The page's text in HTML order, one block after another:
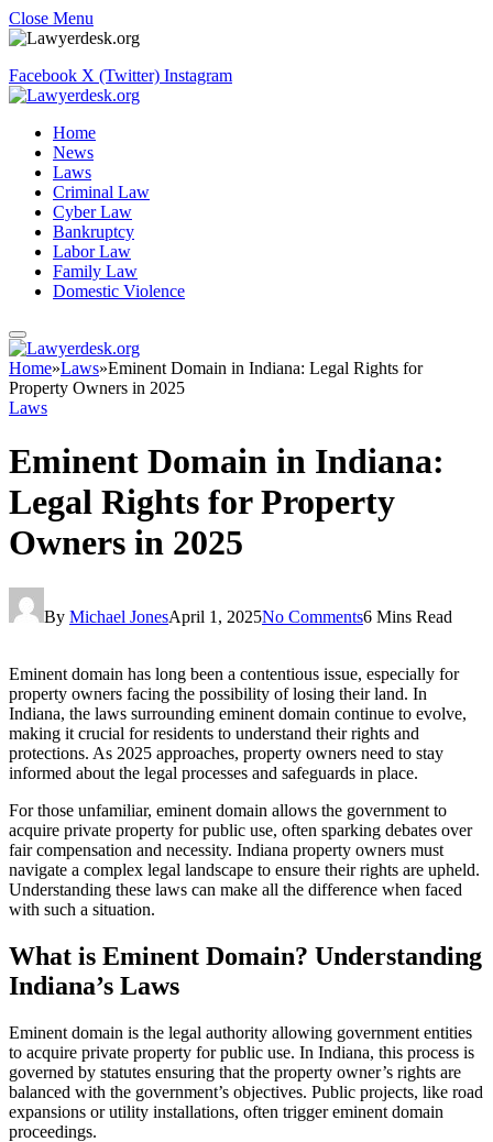
Close Menu
Facebook X (Twitter) Instagram
Home
News
Laws
Criminal Law
Cyber Law
Bankruptcy
Labor Law
Family Law
Domestic Violence
Home»Laws»Eminent Domain in Indiana: Legal Rights for
Property Owners in 2025
Laws
Eminent Domain in Indiana:
Legal Rights for Property
Owners in 2025
By Michael JonesApril 1, 2025No Comments6 Mins Read
Eminent domain has long been a contentious issue, especially for
property owners facing the possibility of losing their land. In
Indiana, the laws surrounding eminent domain continue to evolve,
making it crucial for residents to understand their rights and
protections. As 2025 approaches, property owners need to stay
informed about the legal processes and safeguards in place.
For those unfamiliar, eminent domain allows the government to
acquire private property for public use, often sparking debates over
fair compensation and necessity. Indiana property owners must
navigate a complex legal landscape to ensure their rights are upheld.
Understanding these laws can make all the difference when faced
with such a situation.
What is Eminent Domain? Understanding
Indiana’s Laws
Eminent domain is the legal authority allowing government entities
to acquire private property for public use. In Indiana, this process is
governed by statutes ensuring that the property owner’s rights are
balanced with the government’s objectives. Public projects, like road
expansions or utility installations, often trigger eminent domain
proceedings.